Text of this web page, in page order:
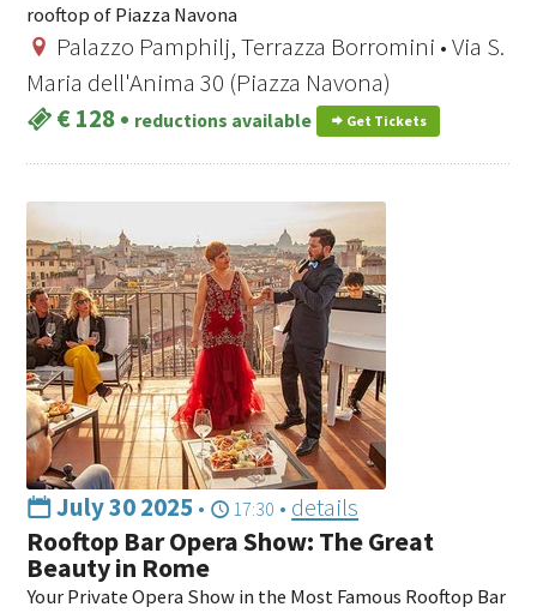
rooftop of Piazza Navona
Palazzo Pamphilj, Terrazza Borromini • Via S.
Maria dell'Anima 30 (Piazza Navona)
€ 128• reductions available Get Tickets
July 30 2025 • 17:30 • details
Rooftop Bar Opera Show: The Great
Beauty in Rome
Your Private Opera Show in the Most Famous Rooftop Bar